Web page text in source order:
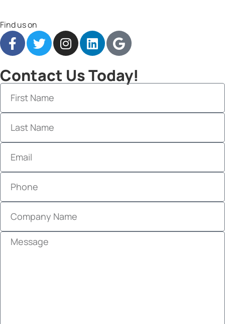
Find us on
Contact Us Today!